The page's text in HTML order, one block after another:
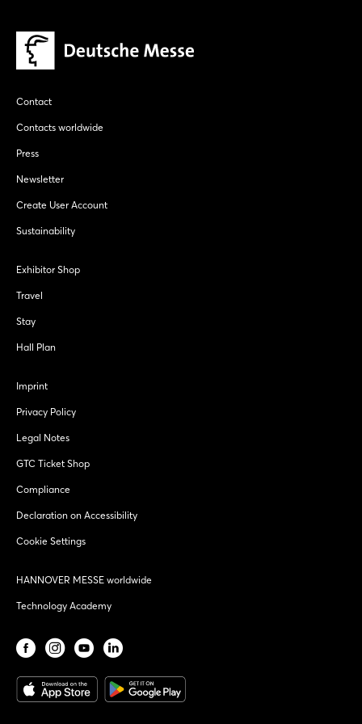
Contact
Contacts worldwide
Press
Newsletter
Create User Account
Sustainability
Exhibitor Shop
Travel
Stay
Hall Plan
Imprint
Privacy Policy
Legal Notes
GTC Ticket Shop
Compliance
Declaration on Accessibility
Cookie Settings
HANNOVER MESSE worldwide
Technology Academy